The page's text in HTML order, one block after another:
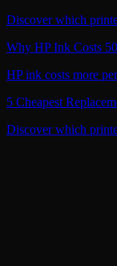
Discover which
Why HP Ink Costs
HP ink costs more
5 Cheapest
Discover which